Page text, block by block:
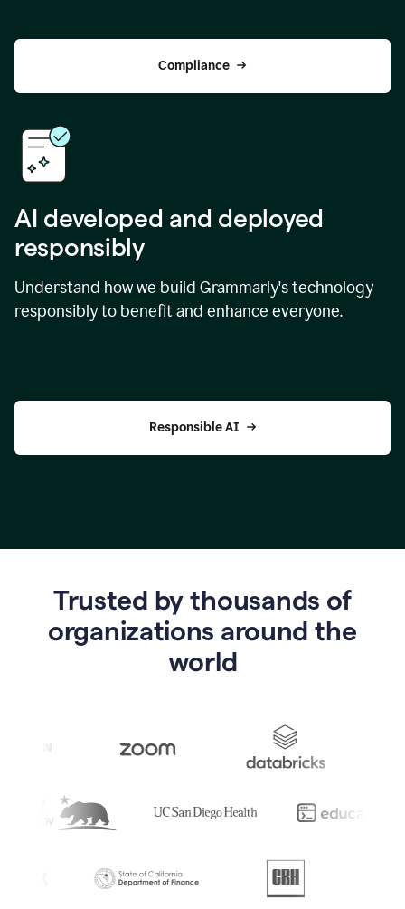
Compliance
AI developed and deployed
responsibly
Understand how we build Grammarly's technology
responsibly to benefit and enhance everyone.
Responsible AI
Trusted by thousands of
organizations around the
world